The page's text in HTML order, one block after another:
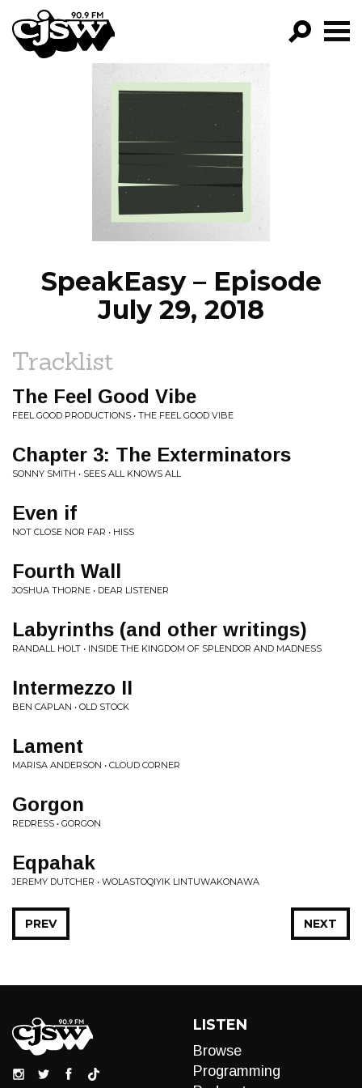
CJSW
PROGRAMS
EPISODES
NEWS
SpeakEasy – Episode
July 29, 2018
Tracklist
The Feel Good Vibe
FEEL GOOD PRODUCTIONS • THE FEEL GOOD VIBE
Chapter 3: The Exterminators
SONNY SMITH • SEES ALL KNOWS ALL
Even if
NOT CLOSE NOR FAR • HISS
Fourth Wall
JOSHUA THORNE • DEAR LISTENER
Labyrinths (and other writings)
RANDALL HOLT • INSIDE THE KINGDOM OF SPLENDOR AND MADNESS
Intermezzo II
BEN CAPLAN • OLD STOCK
Lament
MARISA ANDERSON • CLOUD CORNER
Gorgon
REDRESS • GORGON
Eqpahak
JEREMY DUTCHER • WOLASTOQIYIK LINTUWAKONAWA
NEXT
PREV
LISTEN
Browse
Programming